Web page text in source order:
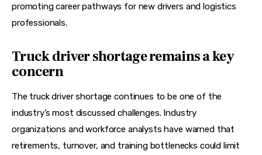
promoting career pathways for new drivers and logistics
professionals.
Truck driver shortage remains a key
concern
The truck driver shortage continues to be one of the
industry’s most discussed challenges. Industry
organizations and workforce analysts have warned that
retirements, turnover, and training bottlenecks could limit